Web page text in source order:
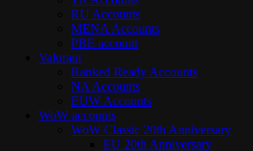
RU Accounts
MENA Accounts
PBE account
Valorant
Ranked Ready Account​s
NA Accounts
EUW Accounts
WoW accounts
WoW Classic 20th Anniversary
EU 20th Anniversary